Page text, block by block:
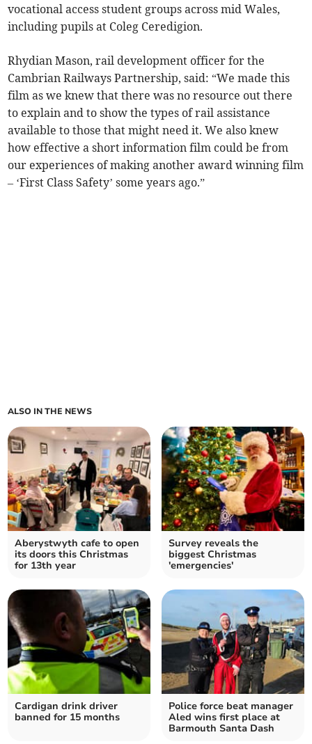
vocational access student groups across mid Wales,
including pupils at Coleg Ceredigion.
Rhydian Mason, rail development officer for the
Cambrian Railways Partnership, said: “We made this
film as we knew that there was no resource out there
to explain and to show the types of rail assistance
available to those that might need it. We also knew
how effective a short information film could be from
our experiences of making another award winning film
– ‘First Class Safety’ some years ago.”
ALSO IN THE NEWS
Aberystwyth cafe to open
its doors this Christmas
for 13th year
Survey reveals the
biggest Christmas
'emergencies'
Cardigan drink driver
banned for 15 months
Police force beat manager
Aled wins first place at
Barmouth Santa Dash